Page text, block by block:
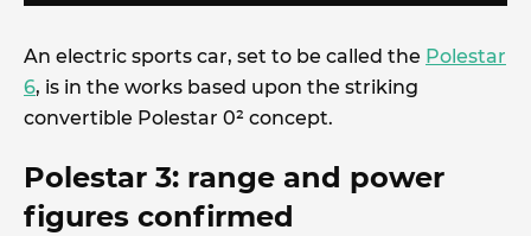
An electric sports car, set to be called the Polestar
6, is in the works based upon the striking
convertible Polestar 0² concept.
Polestar 3: range and power
figures confirmed